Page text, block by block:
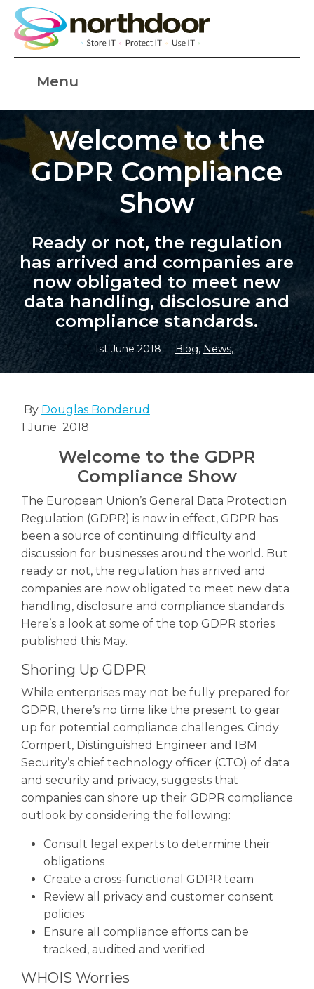
Menu
Welcome to the
GDPR Compliance
Show
Ready or not, the regulation
has arrived and companies are
now obligated to meet new
data handling, disclosure and
compliance standards.
1st June 2018 Blog, News,
By Douglas Bonderud
1 June 2018
Welcome to the GDPR
Compliance Show
The European Union’s General Data Protection
Regulation (GDPR) is now in effect, GDPR has
been a source of continuing difficulty and
discussion for businesses around the world. But
ready or not, the regulation has arrived and
companies are now obligated to meet new data
handling, disclosure and compliance standards.
Here’s a look at some of the top GDPR stories
published this May.
Shoring Up GDPR
While enterprises may not be fully prepared for
GDPR, there’s no time like the present to gear
up for potential compliance challenges. Cindy
Compert, Distinguished Engineer and IBM
Security’s chief technology officer (CTO) of data
and security and privacy, suggests that
companies can shore up their GDPR compliance
outlook by considering the following:
Consult legal experts to determine their
obligations
Create a cross-functional GDPR team
Review all privacy and customer consent
policies
Ensure all compliance efforts can be
tracked, audited and verified
WHOIS Worries